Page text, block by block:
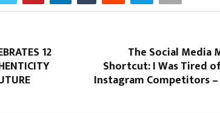
12 The Social Media
Shortcut: I Was Tired
Instagram Competitors